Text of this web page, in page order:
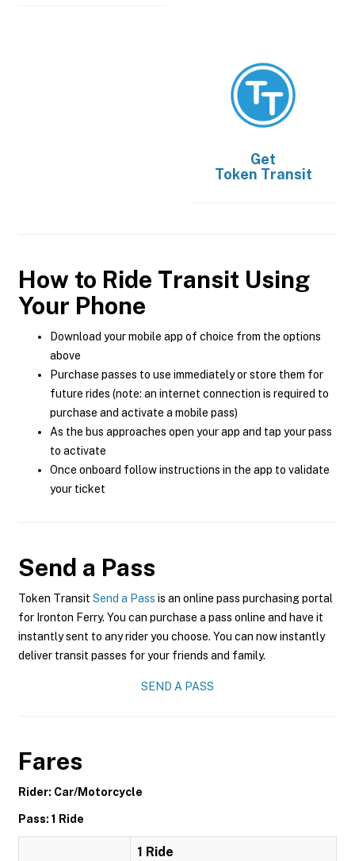
Get
Token Transit
How to Ride Transit Using
Your Phone
Download your mobile app of choice from the options
above
Purchase passes to use immediately or store them for
future rides (note: an internet connection is required to
purchase and activate a mobile pass)
As the bus approaches open your app and tap your pass
to activate
Once onboard follow instructions in the app to validate
your ticket
Send a Pass
Token Transit Send a Pass is an online pass purchasing portal
for Ironton Ferry. You can purchase a pass online and have it
instantly sent to any rider you choose. You can now instantly
deliver transit passes for your friends and family.
SEND A PASS
Fares
Rider: Car/Motorcycle
Pass: 1 Ride
1 Ride